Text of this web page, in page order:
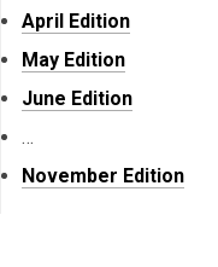
April Edition
May Edition
June Edition
…
November Edition